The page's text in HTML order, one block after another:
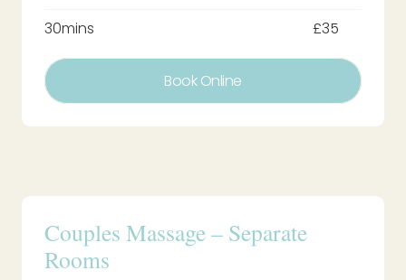
30mins
£35
Book Online
Couples Massage – Separate
Rooms